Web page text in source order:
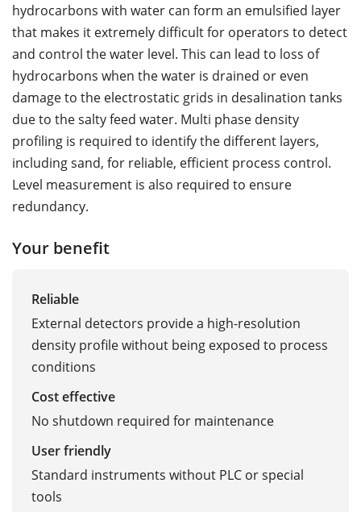
hydrocarbons with water can form an emulsified layer
that makes it extremely difficult for operators to detect
and control the water level. This can lead to loss of
hydrocarbons when the water is drained or even
damage to the electrostatic grids in desalination tanks
due to the salty feed water. Multi phase density
profiling is required to identify the different layers,
including sand, for reliable, efficient process control.
Level measurement is also required to ensure
redundancy.
Your benefit
Reliable
External detectors provide a high-resolution
density profile without being exposed to process
conditions
Cost effective
No shutdown required for maintenance
User friendly
Standard instruments without PLC or special
tools